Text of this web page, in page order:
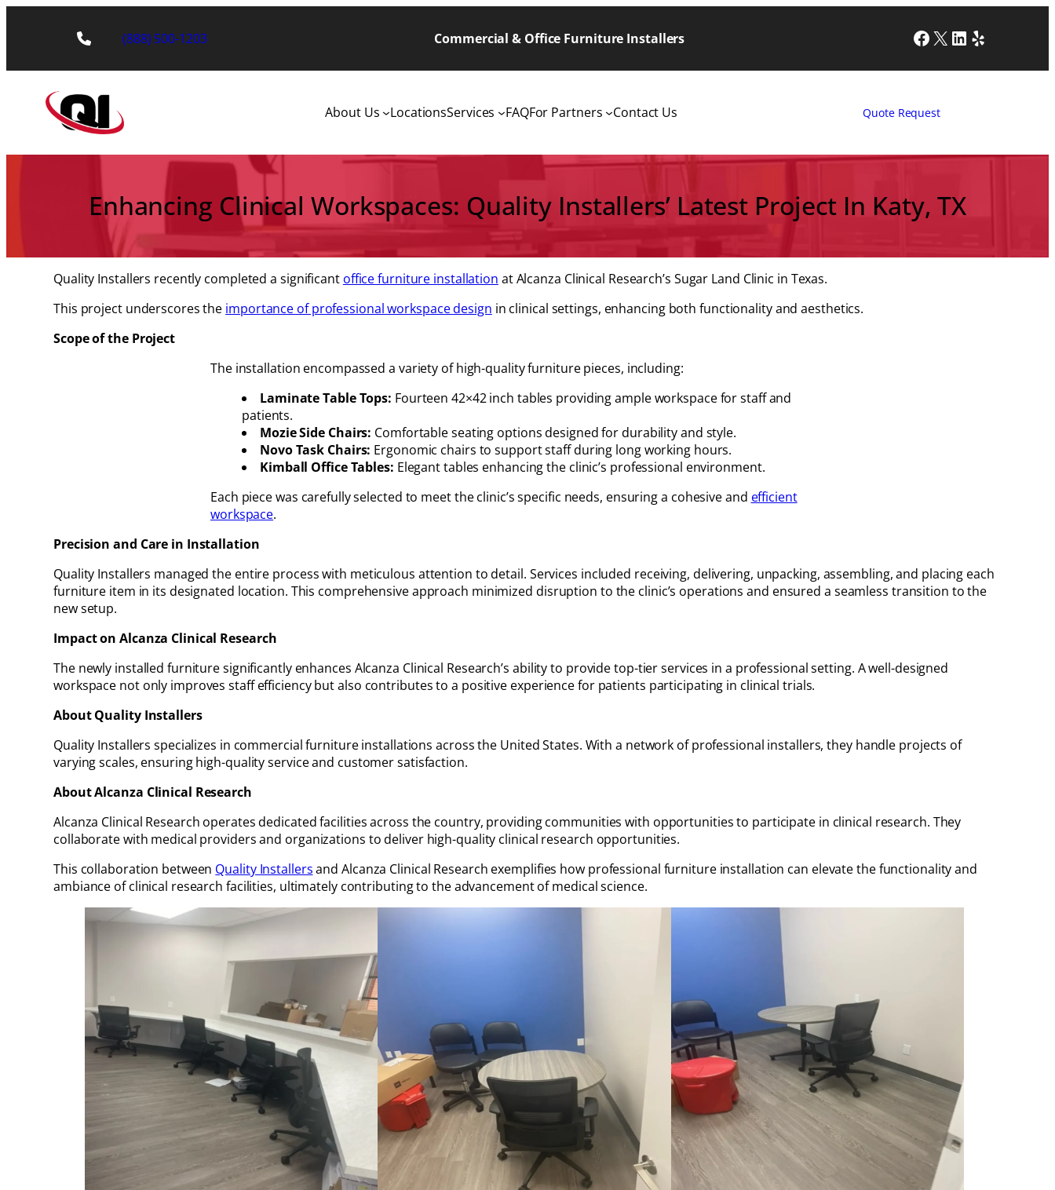
(888) 500-1203 Commercial & Office Furniture Installers Facebook
X LinkedIn
Yelp
About Us LocationsServices FAQFor Partners Contact Us Quote Request
Enhancing Clinical Workspaces: Quality Installers’ Latest Project In Katy, TX
Quality Installers recently completed a significant office furniture installation at Alcanza Clinical Research’s Sugar Land Clinic in Texas.
This project underscores the importance of professional workspace design in clinical settings, enhancing both functionality and aesthetics.
Scope of the Project
The installation encompassed a variety of high-quality furniture pieces, including:
Laminate Table Tops: Fourteen 42×42 inch tables providing ample workspace for staff and
patients.
Mozie Side Chairs: Comfortable seating options designed for durability and style.
Novo Task Chairs: Ergonomic chairs to support staff during long working hours.
Kimball Office Tables: Elegant tables enhancing the clinic’s professional environment.
Each piece was carefully selected to meet the clinic’s specific needs, ensuring a cohesive and efficient
workspace.
Precision and Care in Installation
Quality Installers managed the entire process with meticulous attention to detail. Services included receiving, delivering, unpacking, assembling, and placing each
furniture item in its designated location. This comprehensive approach minimized disruption to the clinic’s operations and ensured a seamless transition to the
new setup.
Impact on Alcanza Clinical Research
The newly installed furniture significantly enhances Alcanza Clinical Research’s ability to provide top-tier services in a professional setting. A well-designed
workspace not only improves staff efficiency but also contributes to a positive experience for patients participating in clinical trials.
About Quality Installers
Quality Installers specializes in commercial furniture installations across the United States. With a network of professional installers, they handle projects of
varying scales, ensuring high-quality service and customer satisfaction.
About Alcanza Clinical Research
Alcanza Clinical Research operates dedicated facilities across the country, providing communities with opportunities to participate in clinical research. They
collaborate with medical providers and organizations to deliver high-quality clinical research opportunities.
This collaboration between Quality Installersand Alcanza Clinical Research exemplifies how professional furniture installation can elevate the functionality and
ambiance of clinical research facilities, ultimately contributing to the advancement of medical science.